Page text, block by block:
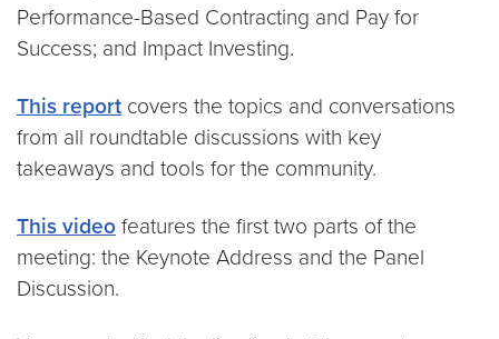
Performance-Based Contracting and Pay for
Success; and Impact Investing.
This report covers the topics and conversations
from all roundtable discussions with key
takeaways and tools for the community.
This video features the first two parts of the
meeting: the Keynote Address and the Panel
Discussion.